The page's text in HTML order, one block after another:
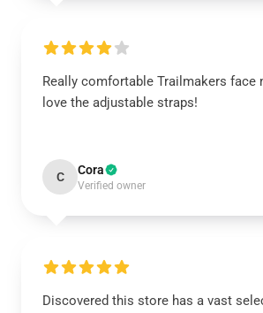
Really comfortable Trailmakers face
love the adjustable straps!
C Cora
Verified owner
Discovered this store has a vast